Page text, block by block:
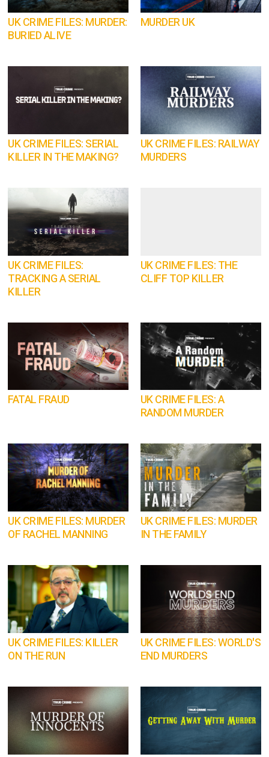
UK CRIME FILES: MURDER:
BURIED ALIVE
MURDER UK
UK CRIME FILES: SERIAL
KILLER IN THE MAKING?
UK CRIME FILES: RAILWAY
MURDERS
UK CRIME FILES:
TRACKING A SERIAL
KILLER
UK CRIME FILES: THE
CLIFF TOP KILLER
FATAL FRAUD
UK CRIME FILES: A
RANDOM MURDER
UK CRIME FILES: MURDER
OF RACHEL MANNING
UK CRIME FILES: MURDER
IN THE FAMILY
UK CRIME FILES: KILLER
ON THE RUN
UK CRIME FILES: WORLD'S
END MURDERS